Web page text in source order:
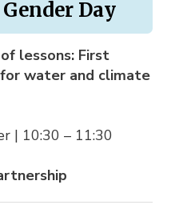
Day
lessons: First
water and climate
| 10:30 – 11:30